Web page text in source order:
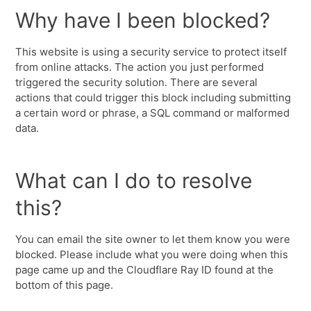
Why have I been blocked?
This website is using a security service to protect itself
from online attacks. The action you just performed
triggered the security solution. There are several
actions that could trigger this block including submitting
a certain word or phrase, a SQL command or malformed
data.
What can I do to resolve
this?
You can email the site owner to let them know you were
blocked. Please include what you were doing when this
page came up and the Cloudflare Ray ID found at the
bottom of this page.